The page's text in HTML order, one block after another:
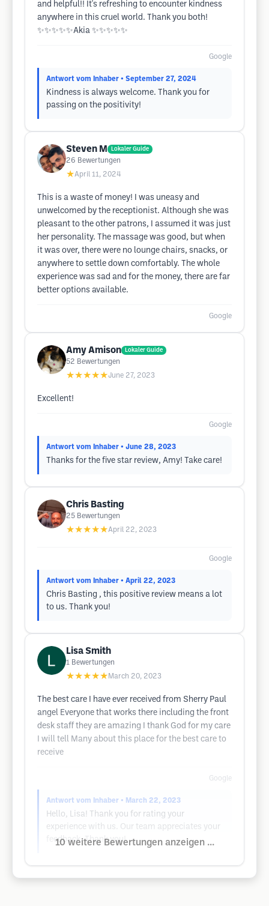
and helpful!! It's refreshing to encounter kindness
anywhere in this cruel world. Thank you both!
✨️✨️✨️✨️✨️Akia ✨️✨️✨️✨️✨️
Google
Antwort vom Inhaber • September 27, 2024
Kindness is always welcome. Thank you for
passing on the positivity!
Steven M Lokaler Guide
26 Bewertungen
★April 11, 2024
This is a waste of money! I was uneasy and
unwelcomed by the receptionist. Although she was
pleasant to the other patrons, I assumed it was just
her personality. The massage was good, but when
it was over, there were no lounge chairs, snacks, or
anywhere to settle down comfortably. The whole
experience was sad and for the money, there are far
better options available.
Google
Amy Amison Lokaler Guide
52 Bewertungen
★★★★★June 27, 2023
Excellent!
Google
Antwort vom Inhaber • June 28, 2023
Thanks for the five star review, Amy! Take care!
Chris Basting
25 Bewertungen
★★★★★April 22, 2023
Google
Antwort vom Inhaber • April 22, 2023
Chris Basting , this positive review means a lot
to us. Thank you!
Lisa Smith
1 Bewertungen
★★★★★ March 20, 2023
The best care I have ever received from Sherry Paul
angel Everyone that works there including the front
desk staff they are amazing I thank God for my care
I will tell Many about this place for the best care to
receive
Google
Antwort vom Inhaber • March 22, 2023
Hello, Lisa! Thank you for rating your
experience with us. Our team appreciates your
feedback. Thank you!
10 weitere Bewertungen anzeigen ...